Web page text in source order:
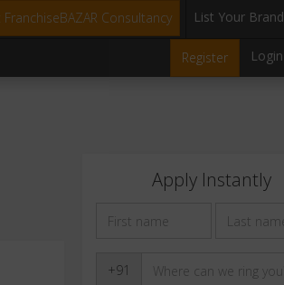
FranchiseBAZAR Consultancy List Your Brand
Register Login
Apply Instantly
+91